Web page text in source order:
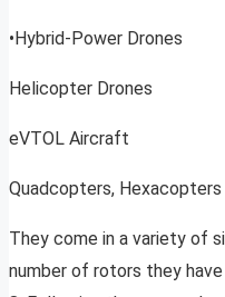
•Hybrid-Power Drones
Helicopter Drones
eVTOL Aircraft
Quadcopters,
They come in a variety of
number of rotors they